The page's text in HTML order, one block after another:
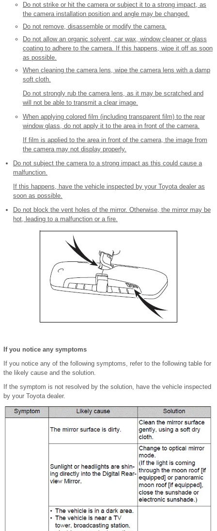
Do not strike or hit the camera or subject it to a strong impact, as
the camera installation position and angle may be changed.
Do not remove, disassemble or modify the camera.
Do not allow an organic solvent, car wax, window cleaner or glass
coating to adhere to the camera. If this happens, wipe it off as soon
as possible.
When cleaning the camera lens, wipe the camera lens with a damp
soft cloth.
Do not strongly rub the camera lens, as it may be scratched and
will not be able to transmit a clear image.
When applying colored film (including transparent film) to the rear
window glass, do not apply it to the area in front of the camera.
If film is applied to the area in front of the camera, the image from
the camera may not display properly.
Do not subject the camera to a strong impact as this could cause a
malfunction.
If this happens, have the vehicle inspected by your Toyota dealer as
soon as possible.
Do not block the vent holes of the mirror. Otherwise, the mirror may be
hot, leading to a malfunction or a fire.
If you notice any symptoms
If you notice any of the following symptoms, refer to the following table for
the likely cause and the solution.
If the symptom is not resolved by the solution, have the vehicle inspected
by your Toyota dealer.